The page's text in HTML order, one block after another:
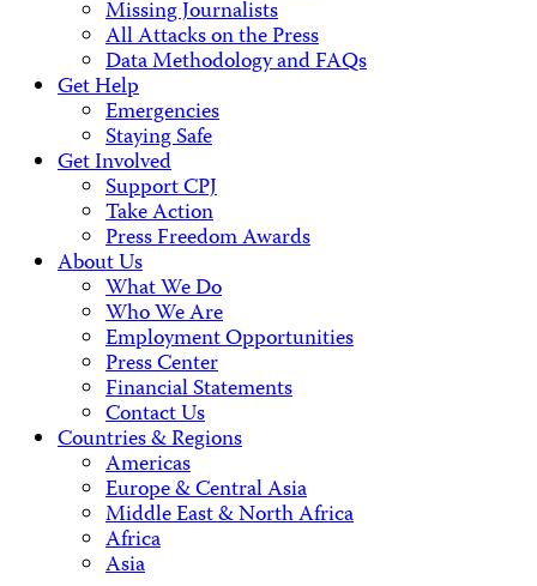
Missing Journalists
All Attacks on the Press
Data Methodology and FAQs
Get Help
Emergencies
Staying Safe
Get Involved
Support CPJ
Take Action
Press Freedom Awards
About Us
What We Do
Who We Are
Employment Opportunities
Press Center
Financial Statements
Contact Us
Countries & Regions
Americas
Europe & Central Asia
Middle East & North Africa
Africa
Asia